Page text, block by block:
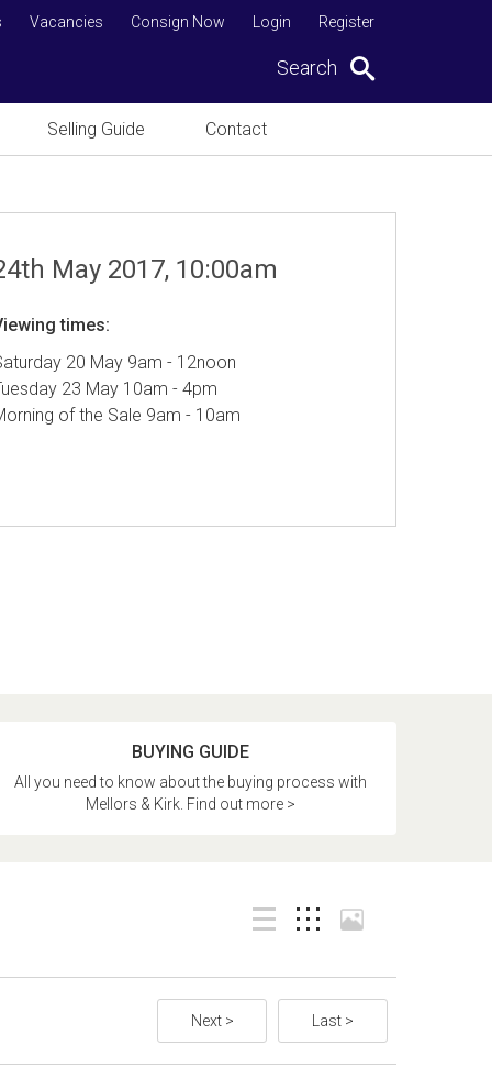
Register
Login
Consign Now
Vacancies
Search
Selling Guide Contact
May 2017, 10:00am
times:
20 May 9am - 12noon
23 May 10am - 4pm
of the Sale 9am - 10am
BUYING GUIDE
All you need to know about the buying process with
Mellors & Kirk. Find out more >
Next > Last >